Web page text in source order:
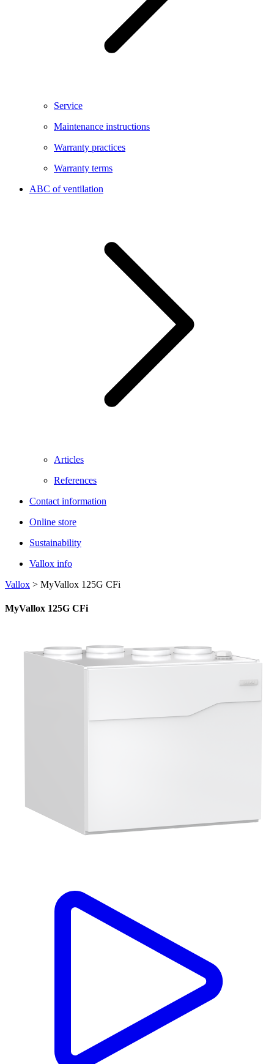
Service
Maintenance instructions
Warranty practices
Warranty terms
ABC of ventilation
Articles
References
Contact information
Online store
Sustainability
Vallox info
Vallox > MyVallox 125G CFi
MyVallox 125G CFi